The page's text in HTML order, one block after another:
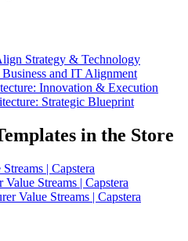
Strategy & Technology
and IT Alignment
Innovation & Execution
Strategic Blueprint
in the Store
| Capstera
Streams | Capstera
Value Streams | Capstera